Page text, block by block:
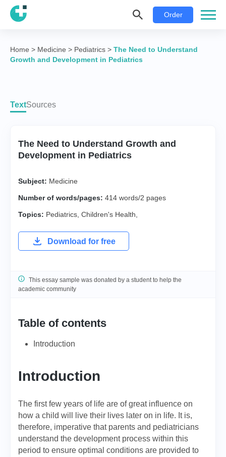
Order
Home > Medicine > Pediatrics > The Need to Understand
Growth and Development in Pediatrics
TextSources
The Need to Understand Growth and
Development in Pediatrics
Subject: Medicine
Number of words/pages: 414 words/2 pages
Topics: Pediatrics Children's Health
Download for free
This essay sample was donated by a student to help the
academic community
Table of contents
Introduction
Introduction
The first few years of life are of great influence on
how a child will live their lives later on in life. It is,
therefore, imperative that parents and pediatricians
understand the development process within this
period to ensure optimal conditions are provided to